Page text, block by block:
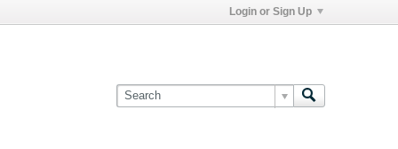
Login or Sign Up